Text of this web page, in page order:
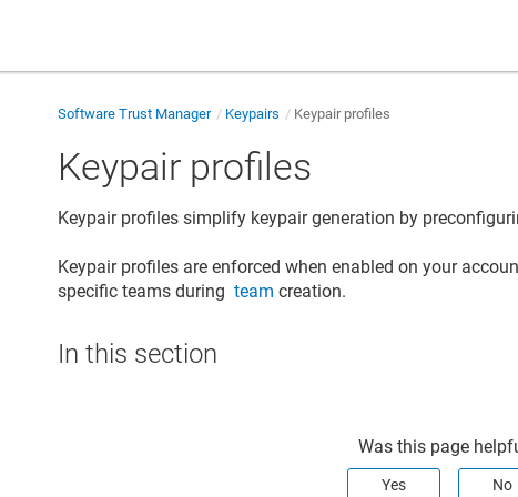
Software Trust Manager Keypairs Keypair profiles
Keypair profiles
Keypair profiles simplify keypair generation by
Keypair profiles are enforced when enabled on your
specific teams duringteam creation.
In this section
Was this page
Yes No